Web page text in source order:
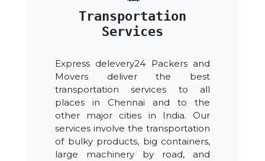
Transportation
Services
Express delevery24 Packers and
Movers deliver the best
transportation services to all
places in Chennai and to the
other major cities in India. Our
services involve the transportation
of bulky products, big containers,
large machinery by road, and